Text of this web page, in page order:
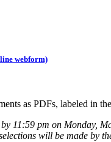
webform)
as PDFs, labeled in
11:59 pm on Monday,
will be made by